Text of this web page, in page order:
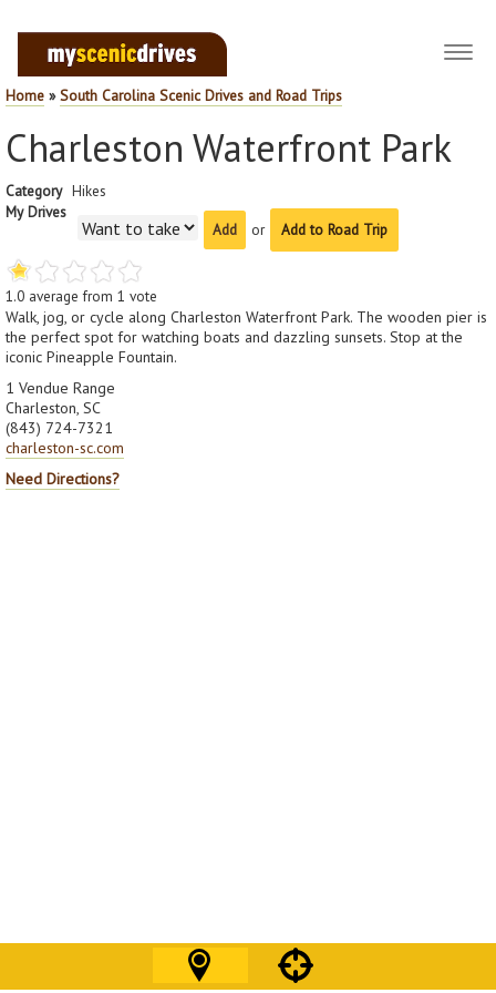
Home »South Carolina Scenic Drives and Road Trips
Charleston Waterfront Park
Category Hikes
My Drives
or
Add to Road Trip
1.0 average from 1 vote
Walk, jog, or cycle along Charleston Waterfront Park. The wooden pier is
the perfect spot for watching boats and dazzling sunsets. Stop at the
iconic Pineapple Fountain.
1 Vendue Range
Charleston, SC
(843) 724-7321
charleston-sc.com
Need Directions?